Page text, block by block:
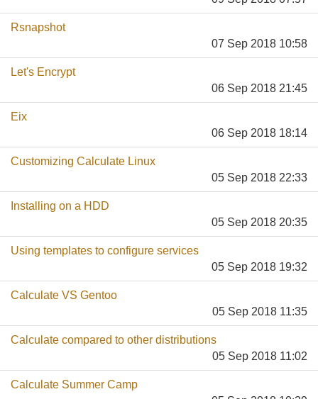
Rsnapshot
07 Sep 2018 10:58
Let's Encrypt
06 Sep 2018 21:45
Eix
06 Sep 2018 18:14
Customizing Calculate Linux
05 Sep 2018 22:33
Installing on a HDD
05 Sep 2018 20:35
Using templates to configure services
05 Sep 2018 19:32
Calculate VS Gentoo
05 Sep 2018 11:35
Calculate compared to other distributions
05 Sep 2018 11:02
Calculate Summer Camp